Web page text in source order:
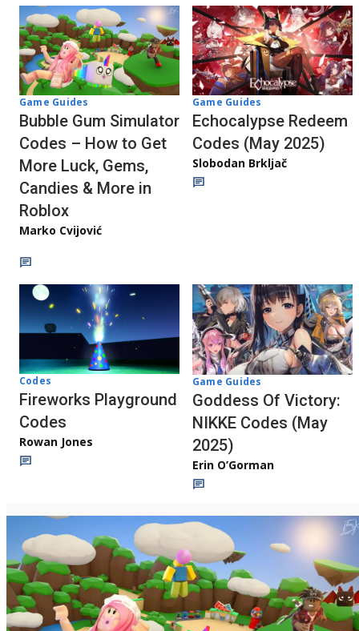
Game Guides
Bubble Gum Simulator
Codes – How to Get
More Luck, Gems,
Candies & More in
Roblox
Marko Cvijović
Game Guides
Echocalypse Redeem
Codes (May 2025)
Slobodan Brkljač
Codes
Fireworks Playground
Codes
Rowan Jones
Game Guides
Goddess Of Victory:
NIKKE Codes (May
2025)
Erin O’Gorman